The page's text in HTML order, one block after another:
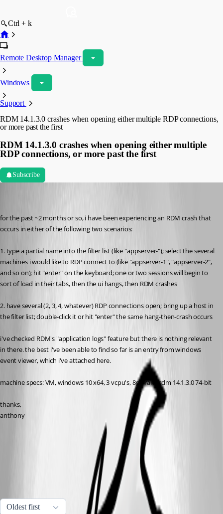
Ctrl + k
Remote Desktop Manager
Windows
Support
RDM 14.1.3.0 crashes when opening either multiple RDP connections,
or more past the first
RDM 14.1.3.0 crashes when opening either multiple
RDP connections, or more past the first
Subscribe
for the past ~2 months or so, i have been experiencing an RDM crash that
occurs in either of the following two scenarios:
1. type a partial name into the filter list (like "appserver-"); select the several
machines i would like to RDP connect to (like "appserver-1", "appserver-2",
and so on); hit "enter" on the keyboard; one or two sessions will begin to
sort of load in their tabs, then the ui hangs, then RDM crashes
2. have several (2, 3, 4, whatever) RDP connections open; bring up a host in
the filter list; double-click it or hit "enter" the same hang-then-crash occurs
i've checked RDM's "application logs" feature but there is nothing relevant
in there. the best i've been able to find so far is an entry from windows
event viewer, which i've attached here.
machine specs: VM, windows 10 x64, 3 vcpu's, 8gb ram, rdm 14.1.3.0 74-bit
thanks,
anthony
Oldest first